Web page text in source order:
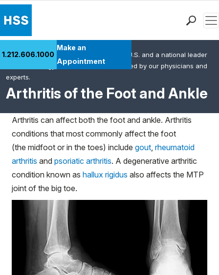
Patient Care
Health Library
Giving
Careers
Why Choose HSS
MyHSS Sign In
1.212.606.1000
Make an
Appointment
Arthritis of the Foot and Ankle
HSS is the #1 orthopedic hospital in the U.S. and a national leader
in rheumatology. This content was created by our physicians and
experts.
Arthritis can affect both the foot and ankle. Arthritis
conditions that most commonly affect the foot
(the midfoot or in the toes) include gout, rheumatoid
arthritis and psoriatic arthritis. A degenerative arthritic
condition known as hallux rigidus also affects the MTP
joint of the big toe.